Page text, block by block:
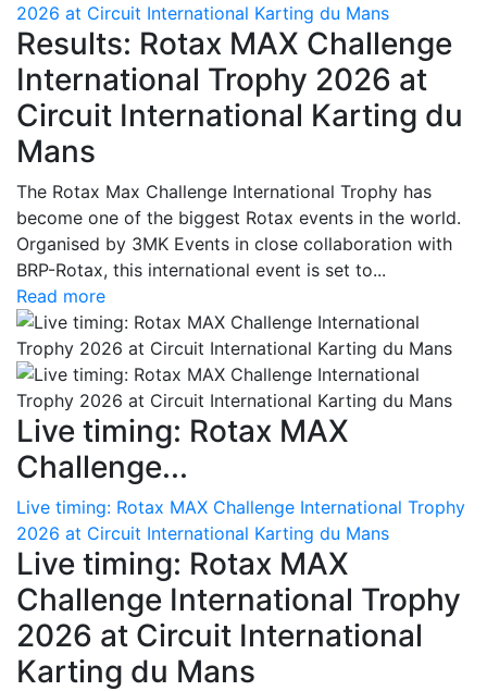
2026 at Circuit International Karting du Mans
Results: Rotax MAX Challenge
International Trophy 2026 at
Circuit International Karting du
Mans
The Rotax Max Challenge International Trophy has
become one of the biggest Rotax events in the world.
Organised by 3MK Events in close collaboration with
BRP-Rotax, this international event is set to...
Read more
Live timing: Rotax MAX
Challenge...
Live timing: Rotax MAX Challenge International Trophy
2026 at Circuit International Karting du Mans
Live timing: Rotax MAX
Challenge International Trophy
2026 at Circuit International
Karting du Mans